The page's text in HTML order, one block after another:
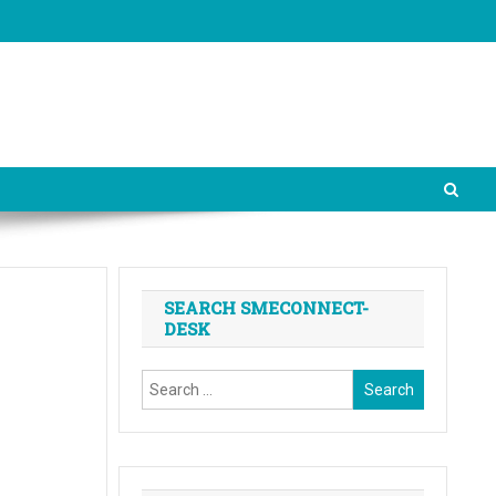
SEARCH SMECONNECT-
DESK
Search
for: